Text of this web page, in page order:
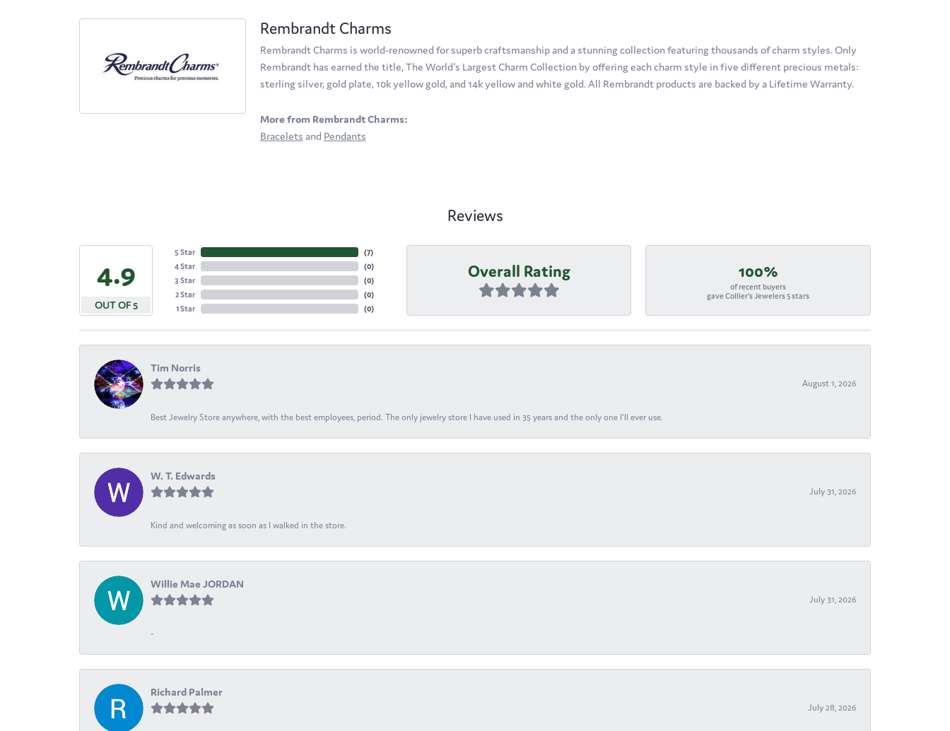
Rembrandt Charms
Rembrandt Charms is world-renowned for superb craftsmanship and a stunning collection featuring thousands of charm styles. Only
Rembrandt has earned the title, The World's Largest Charm Collection by offering each charm style in five different precious metals:
sterling silver, gold plate, 10k yellow gold, and 14k yellow and white gold. All Rembrandt products are backed by a Lifetime Warranty.
More from Rembrandt Charms:
Bracelets and Pendants
Reviews
4.9
OUT OF 5
5 Star
4 Star
3 Star
2 Star
1 Star
(7)
(0)
(0)
(0)
(0)
Overall Rating 100%
of recent buyers
gave Collier's Jewelers 5 stars
Tim Norris
August 1, 2026
Best Jewelry Store anywhere, with the best employees, period. The only jewelry store I have used in 35 years and the only one I’ll ever use.
W. T. Edwards
July 31, 2026
Kind and welcoming as soon as I walked in the store.
Willie Mae JORDAN
July 31, 2026
-
Richard Palmer
July 28, 2026